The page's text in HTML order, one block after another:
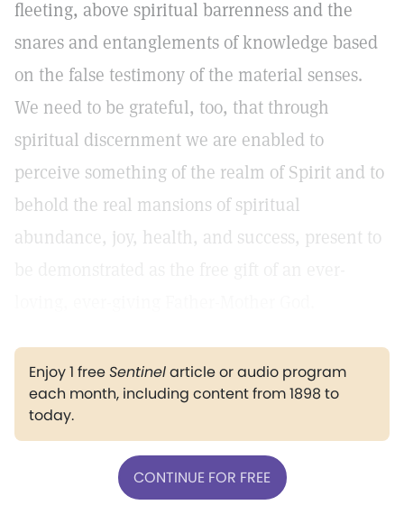
fleeting, above spiritual barrenness and the
snares and entanglements of knowledge based
on the false testimony of the material senses.
We need to be grateful, too, that through
spiritual discernment we are enabled to
perceive something of the realm of Spirit and to
behold the real mansions of spiritual
abundance, joy, health, and success, present to
Enjoy 1 freeSentinelarticle or audio program
each month, including content from 1898 to
today.
CONTINUE FOR FREE